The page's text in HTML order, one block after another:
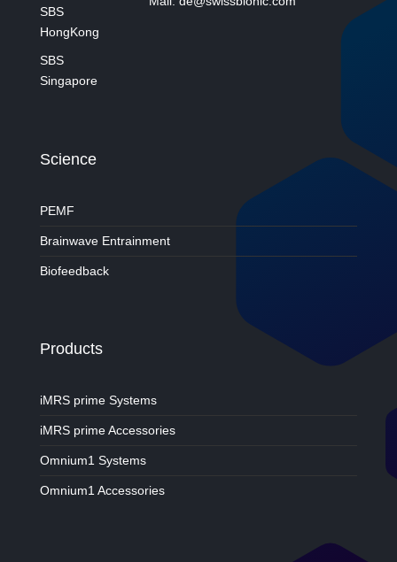
SBS
HongKong
SBS
Singapore
Science
PEMF
Brainwave Entrainment
Biofeedback
Products
iMRS prime Systems
iMRS prime Accessories
Omnium1 Systems
Omnium1 Accessories